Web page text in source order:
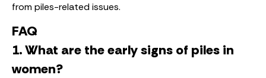
from piles-related issues.
FAQ
1. What are the early signs of piles in
women?